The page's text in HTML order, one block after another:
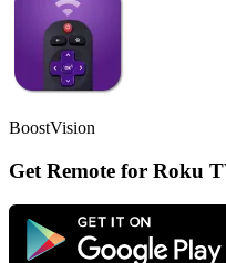
BoostVision
Get Remote for Roku